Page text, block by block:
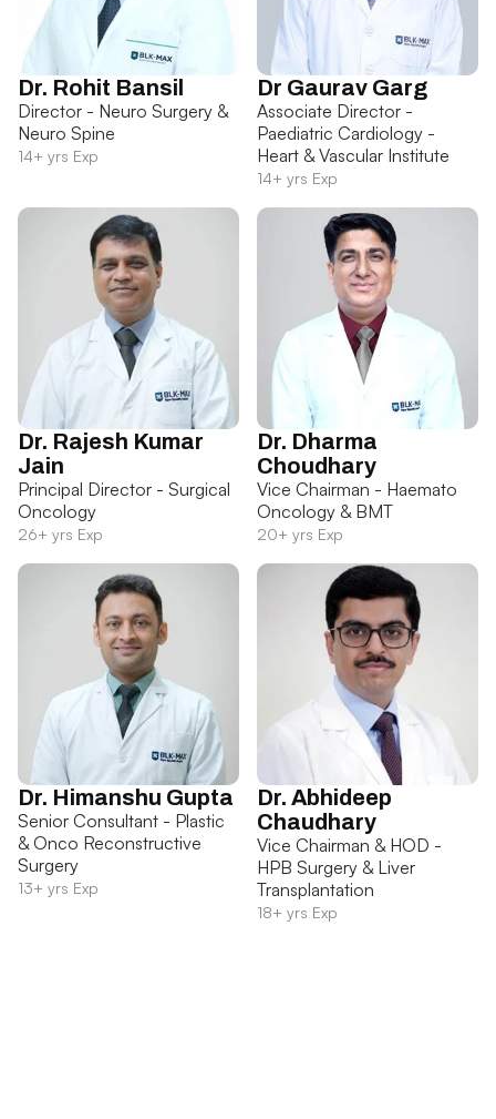
Dr. Rohit Bansil
Director - Neuro Surgery &
Neuro Spine
14+ yrs Exp
Dr Gaurav Garg
Associate Director -
Paediatric Cardiology -
Heart & Vascular Institute
14+ yrs Exp
Dr. Rajesh Kumar
Jain
Principal Director - Surgical
Oncology
26+ yrs Exp
Dr. Dharma
Choudhary
Vice Chairman - Haemato
Oncology & BMT
20+ yrs Exp
Dr. Himanshu Gupta
Senior Consultant - Plastic
& Onco Reconstructive
Surgery
13+ yrs Exp
Dr. Abhideep
Chaudhary
Vice Chairman & HOD -
HPB Surgery & Liver
Transplantation
18+ yrs Exp